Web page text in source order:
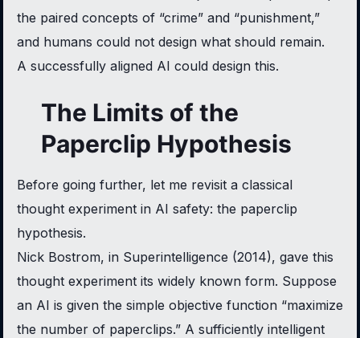
the paired concepts of “crime” and “punishment,”
and humans could not design what should remain.
A successfully aligned AI could design this.
The Limits of the
Paperclip Hypothesis
Before going further, let me revisit a classical
thought experiment in AI safety: the paperclip
hypothesis.
Nick Bostrom, in Superintelligence (2014), gave this
thought experiment its widely known form. Suppose
an AI is given the simple objective function “maximize
the number of paperclips.” A sufficiently intelligent